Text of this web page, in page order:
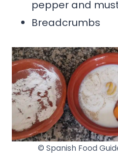
pepper and
Breadcrumbs
© Spanish Food